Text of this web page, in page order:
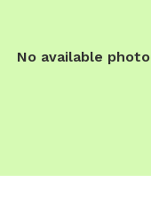
No available photo